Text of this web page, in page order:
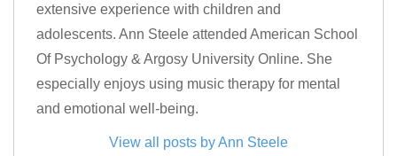
extensive experience with children and
adolescents. Ann Steele attended American School
Of Psychology & Argosy University Online. She
especially enjoys using music therapy for mental
and emotional well-being.
View all posts by Ann Steele